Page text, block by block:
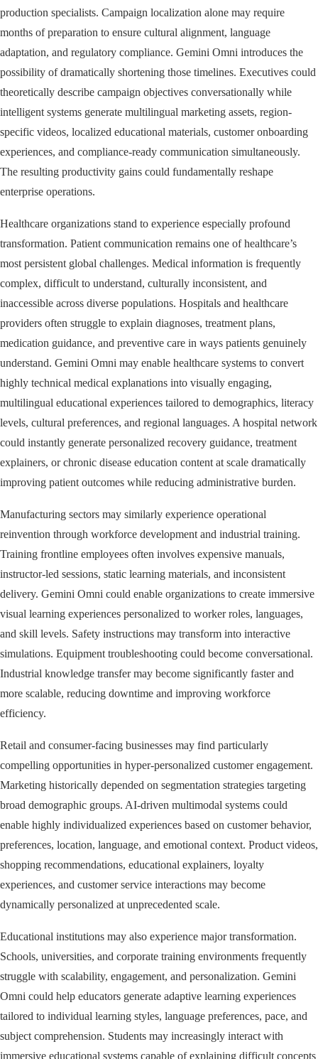
production specialists. Campaign localization alone may require
months of preparation to ensure cultural alignment, language
adaptation, and regulatory compliance. Gemini Omni introduces the
possibility of dramatically shortening those timelines. Executives could
theoretically describe campaign objectives conversationally while
intelligent systems generate multilingual marketing assets, region-
specific videos, localized educational materials, customer onboarding
experiences, and compliance-ready communication simultaneously.
The resulting productivity gains could fundamentally reshape
enterprise operations.
Healthcare organizations stand to experience especially profound
transformation. Patient communication remains one of healthcare’s
most persistent global challenges. Medical information is frequently
complex, difficult to understand, culturally inconsistent, and
inaccessible across diverse populations. Hospitals and healthcare
providers often struggle to explain diagnoses, treatment plans,
medication guidance, and preventive care in ways patients genuinely
understand. Gemini Omni may enable healthcare systems to convert
highly technical medical explanations into visually engaging,
multilingual educational experiences tailored to demographics, literacy
levels, cultural preferences, and regional languages. A hospital network
could instantly generate personalized recovery guidance, treatment
explainers, or chronic disease education content at scale dramatically
improving patient outcomes while reducing administrative burden.
Manufacturing sectors may similarly experience operational
reinvention through workforce development and industrial training.
Training frontline employees often involves expensive manuals,
instructor-led sessions, static learning materials, and inconsistent
delivery. Gemini Omni could enable organizations to create immersive
visual learning experiences personalized to worker roles, languages,
and skill levels. Safety instructions may transform into interactive
simulations. Equipment troubleshooting could become conversational.
Industrial knowledge transfer may become significantly faster and
more scalable, reducing downtime and improving workforce
efficiency.
Retail and consumer-facing businesses may find particularly
compelling opportunities in hyper-personalized customer engagement.
Marketing historically depended on segmentation strategies targeting
broad demographic groups. AI-driven multimodal systems could
enable highly individualized experiences based on customer behavior,
preferences, location, language, and emotional context. Product videos,
shopping recommendations, educational explainers, loyalty
experiences, and customer service interactions may become
dynamically personalized at unprecedented scale.
Educational institutions may also experience major transformation.
Schools, universities, and corporate training environments frequently
struggle with scalability, engagement, and personalization. Gemini
Omni could help educators generate adaptive learning experiences
tailored to individual learning styles, language preferences, pace, and
subject comprehension. Students may increasingly interact with
immersive educational systems capable of explaining difficult concepts